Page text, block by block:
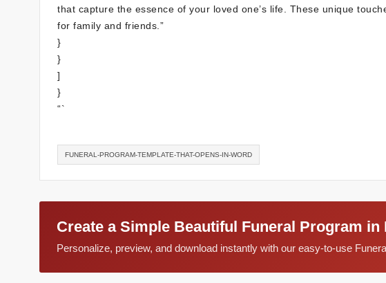
that capture the essence of your loved one’s life. These unique
for family and friends.”
}
}
]
}
“`
FUNERAL-PROGRAM-TEMPLATE-THAT-OPENS-IN-WORD
Create a Simple Beautiful Funeral Program in
Personalize, preview, and download instantly with our easy-to-use